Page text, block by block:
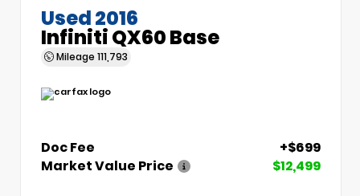
Used 2016
Infiniti QX60 Base
Mileage 111,793
Doc Fee
+$699
Market Value Price
$12,499